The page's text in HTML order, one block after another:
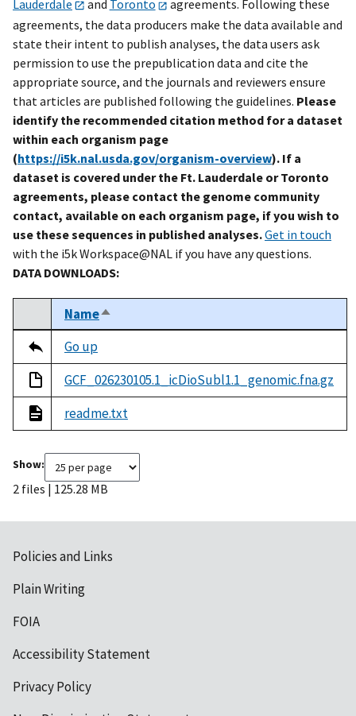
Lauderdale
and Toronto
agreements. Following these
agreements, the data producers make the data available and
state their intent to publish analyses, the data users ask
permission to use the prepublication data and cite the
appropriate source, and the journals and reviewers ensure
that articles are published following the guidelines. Please
identify the recommended citation method for a dataset
within each organism page
(https://i5k.nal.usda.gov/organism-overview). If a
dataset is covered under the Ft. Lauderdale or Toronto
agreements, please contact the genome community
contact, available on each organism page, if you wish to
use these sequences in published analyses.Get in touch
with the i5k Workspace@NAL if you have any questions.
DATA DOWNLOADS:
Tripal data table
SelectNameSort descending
Go up
GCF_026230105.1_icDioSubl1.1_genomic.fna.gz
readme.txt
Show:
2 files | 125.28 MB
Policies and Links
Plain Writing
FOIA
Accessibility Statement
Privacy Policy